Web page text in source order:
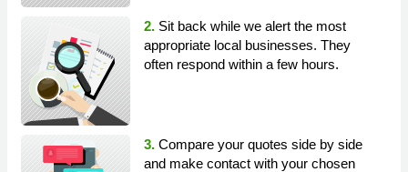
2. Sit back while we alert the most
appropriate local businesses. They
often respond within a few hours.
3. Compare your quotes side by side
and make contact with your chosen